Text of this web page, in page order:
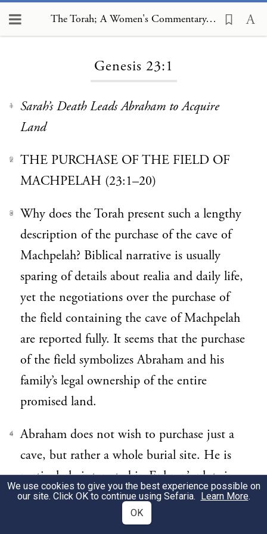
The Torah; A Women's Commentary, Genesis 23:1
Genesis 23:1
1
Sarah’s Death Leads Abraham to Acquire
Land
2
THE PURCHASE OF THE FIELD OF
MACHPELAH (23:1–20)
3
Why does the Torah present such a lengthy
description of the purchase of the cave of
Machpelah? Biblical narrative is usually
sparing of details about realia and daily life,
yet the negotiations over the purchase of
the field containing the cave of Machpelah
are reported fully. It seems that the purchase
of the field symbolizes Abraham and his
family’s legal ownership of the entire
promised land.
4
Abraham does not wish to purchase just a
cave, but rather a whole burial site. He is
particularly interested in Ephron’s plot since
it is apparently located on the outskirts of
the town (23:9 and 17). All this would
We use cookies to give you the best experience possible on
our site. Click OK to continue using Sefaria. Learn More.
OK